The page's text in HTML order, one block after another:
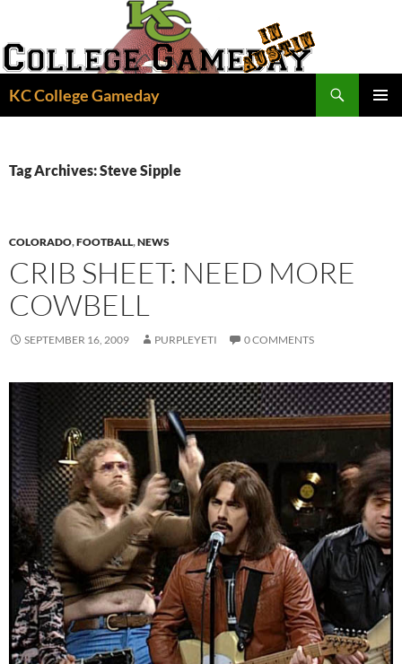
content
KC College Gameday
Tag Archives: Steve Sipple
COLORADO,FOOTBALL,NEWS
CRIB SHEET: NEED MORE
COWBELL
SEPTEMBER 16, 2009 PURPLEYETI 0 COMMENTS